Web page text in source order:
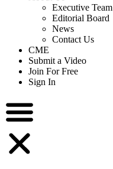
Executive Team
Editorial Board
News
Contact Us
CME
Submit a Video
Join For Free
Sign In